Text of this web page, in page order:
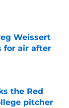
Weissert
for air after
the Red
pitcher